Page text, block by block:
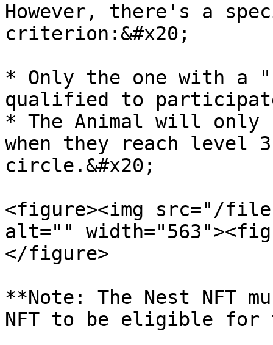
However, there's a
criterion:&#x20;
* Only the one with a
qualified to
* The Animal will only
when they reach
circle.&#x20;
<figure><img src="/files/
alt=""
</figure>
**Note: The Nest NFT
NFT to be eligible for